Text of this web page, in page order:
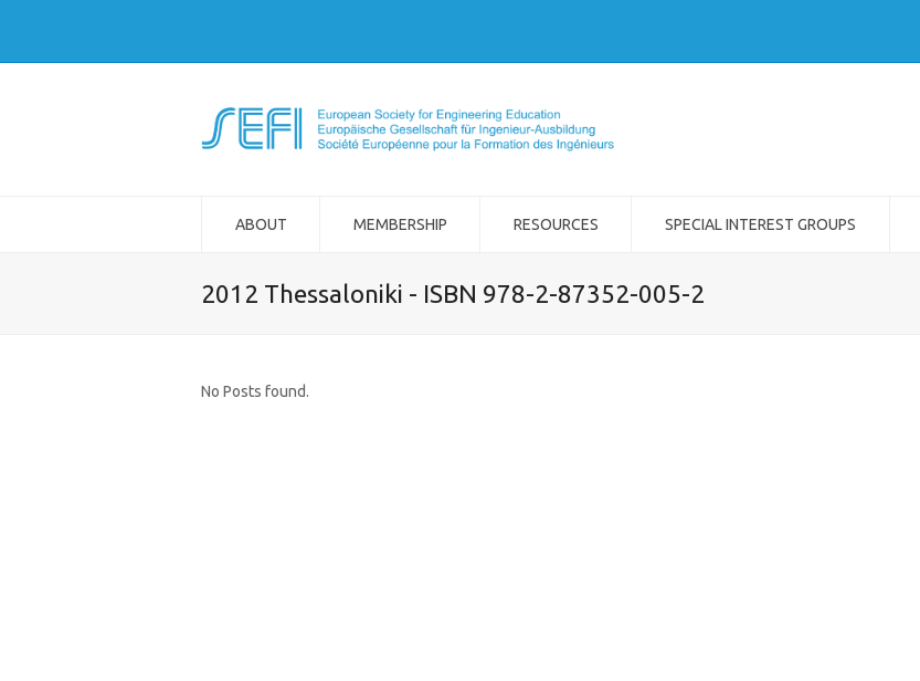
ABOUT MEMBERSHIP RESOURCES SPECIAL INTEREST GROUPS
2012 Thessaloniki - ISBN 978-2-87352-005-2
No Posts found.